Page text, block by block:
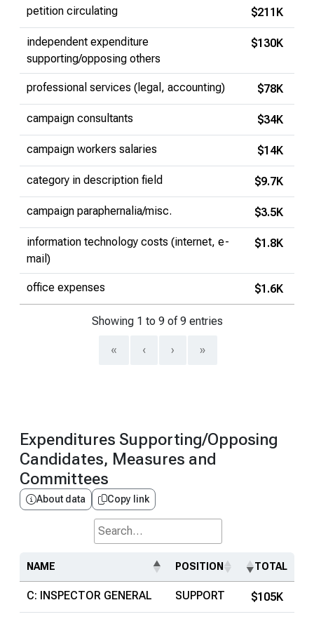
petition circulating $211K
independent expenditure
supporting/opposing others
$130K
professional services (legal, accounting) $78K
campaign consultants $34K
campaign workers salaries $14K
category in description field $9.7K
campaign paraphernalia/misc. $3.5K
information technology costs (internet, e-
mail)
$1.8K
office expenses $1.6K
Showing 1 to 9 of 9 entries
« ‹ › »
Expenditures Supporting/Opposing
Candidates, Measures and
Committees
About data Copy link
Search...
NAME POSITION TOTAL
C: INSPECTOR GENERAL SUPPORT $105K